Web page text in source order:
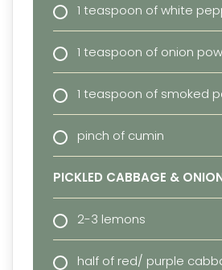
1 teaspoon of white
1 teaspoon of onion
1 teaspoon of smoked
pinch of cumin
PICKLED CABBAGE &
2-3 lemons
half of red/ purple